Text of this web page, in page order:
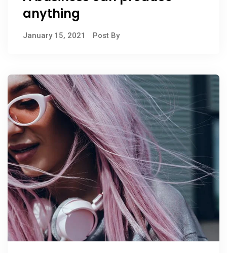
anything
January 15, 2021 Post By